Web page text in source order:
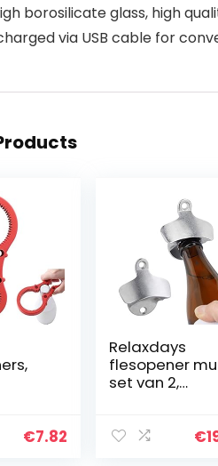
borosilicate glass, high
via USB cable for
€7.82
Relaxdays
flesopener
set van 2,
te monteren,
€